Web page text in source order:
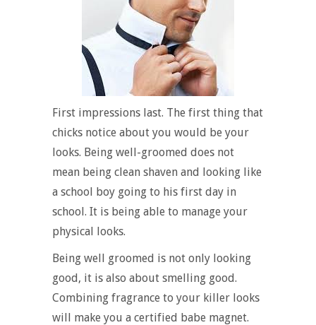
First impressions last. The first thing that
chicks notice about you would be your
looks. Being well-groomed does not
mean being clean shaven and looking like
a school boy going to his first day in
school. It is being able to manage your
physical looks.
Being well groomed is not only looking
good, it is also about smelling good.
Combining fragrance to your killer looks
will make you a certified babe magnet.